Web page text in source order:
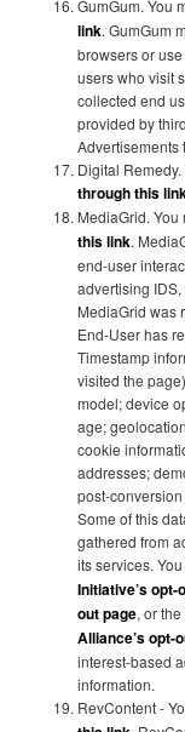
GumGum. You
link. GumGum
browsers or
users who visit
collected end
provided by
Advertisements
Digital
through this
MediaGrid.
this link.
end-user
advertising
MediaGrid was
End-User has
Timestamp
visited the
model; device
age;
cookie
addresses;
post-
Some of this
gathered from
its services.
Initiative’s opt-
out page, or the
Alliance’s opt-
interest-based
information.
RevContent -